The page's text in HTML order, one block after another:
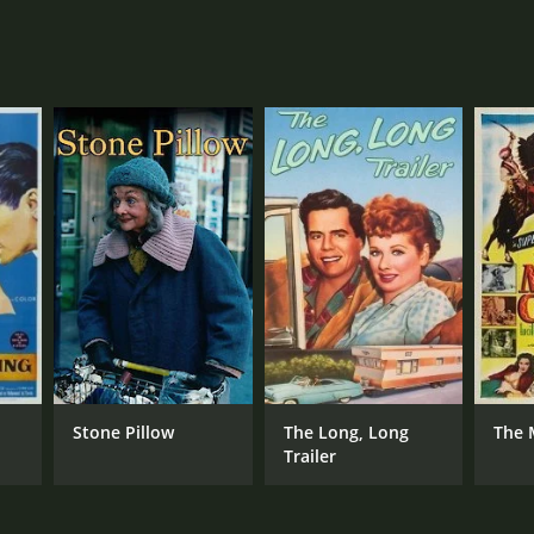
Stone Pillow
The Long, Long
Trailer
The